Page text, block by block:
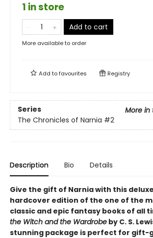
1 in store
Add to cart
More available to order
Add tofavourites Registry
Series
More in
The Chronicles of Narnia #2
Description Bio Details
Give the gift of Narnia with this
hardcover edition of the one of the
classic and epic fantasy books of all
the Witch and the Wardrobe by C. S.
stunning package is perfect for gift-